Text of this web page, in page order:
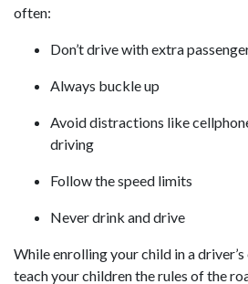
often:
Don’t drive with extra
Always buckle up
Avoid distractions like
driving
Follow the speed limits
Never drink and drive
While enrolling your child in a
teach your children the rules of the